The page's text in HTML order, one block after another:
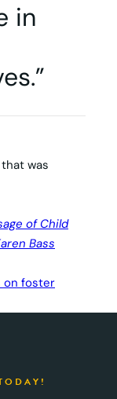
in
was
of Child
Bass
on foster